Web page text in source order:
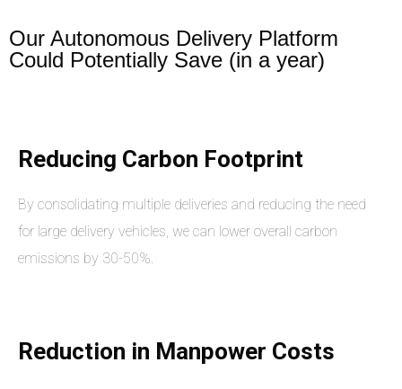
Our Autonomous Delivery Platform
Could Potentially Save (in a year)
Reducing Carbon Footprint
By consolidating multiple deliveries and reducing the need
for large delivery vehicles, we can lower overall carbon
emissions by 30-50%.
Reduction in Manpower Costs